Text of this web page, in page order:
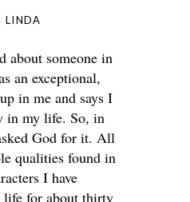
LINDA
about someone in
an exceptional,
in me and says I
in my life. So, in
God for it. All
qualities found in
I have
life for about thirty